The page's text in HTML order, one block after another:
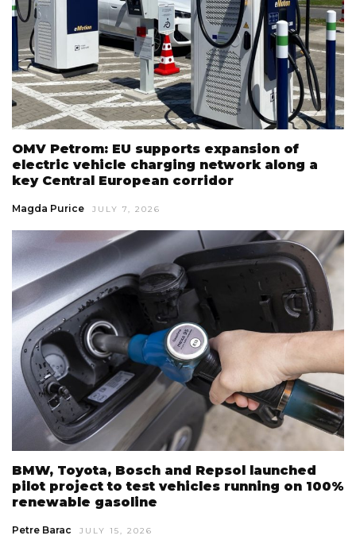
OMV Petrom: EU supports expansion of
electric vehicle charging network along a
key Central European corridor
Magda Purice JULY 7, 2026
BMW, Toyota, Bosch and Repsol launched
pilot project to test vehicles running on 100%
renewable gasoline
Petre Barac JULY 15, 2026